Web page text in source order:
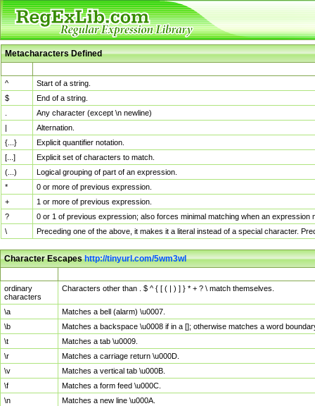
Metacharacters Defined
^
Start of a string.
$
End of a string.
Any character (except \n newline)
|
Alternation.
{...}
Explicit quantifier notation.
[...]
Explicit set of characters to match.
(...)
Logical grouping of part of an expression.
*
0 or more of previous expression.
+
1 or more of previous expression.
?
0 or 1 of previous expression; also forces minimal matching when an
\
Preceding one of the above, it makes it a literal instead of a special character.
Character Escapeshttp://tinyurl.com/5wm3wl
ordinary
characters
Characters other than . $ ^ { [ ( | ) ] } * + ? \ match themselves.
\a
Matches a bell (alarm) \u0007.
\b
Matches a backspace \u0008 if in a []; otherwise matches a word
\t
Matches a tab \u0009.
\r
Matches a carriage return \u000D.
\v
Matches a vertical tab \u000B.
\f
Matches a form feed \u000C.
\n
Matches a new line \u000A.